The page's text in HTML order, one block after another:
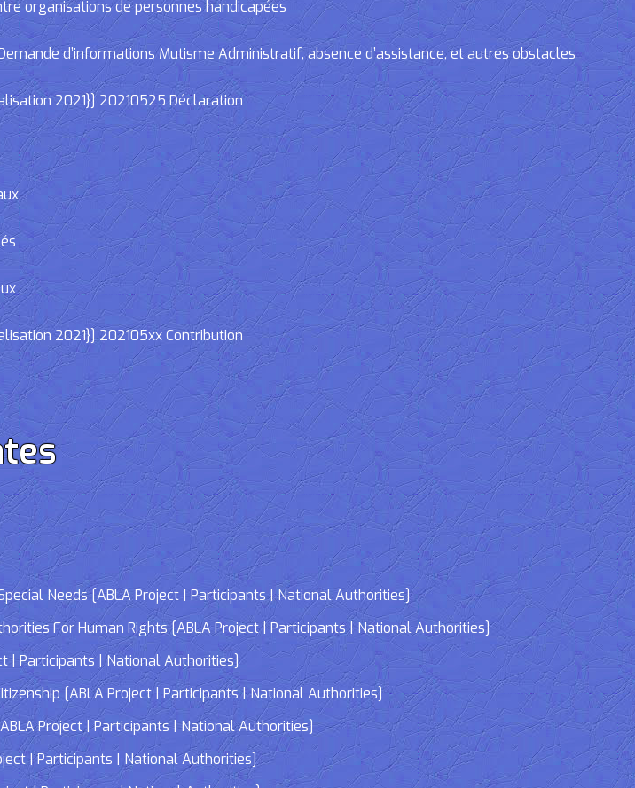
organisations de personnes handicapées
d’informations Mutisme Administratif, absence d’assistance, et autres obstacles
2021}] 20210525 Déclaration
2021}] 202105xx Contribution
Needs [ABLA Project | Participants | National Authorities]
For Human Rights [ABLA Project | Participants | National Authorities]
| Participants | National Authorities]
[ABLA Project | Participants | National Authorities]
Project | Participants | National Authorities]
| Participants | National Authorities]